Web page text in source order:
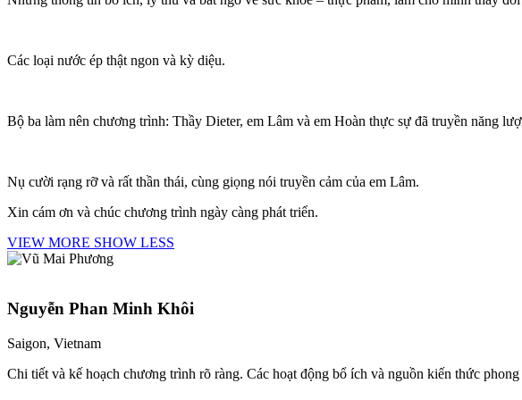
Các loại nước ép thật ngon và kỳ diệu.
Bộ ba làm nên chương trình: Thầy Dieter, em Lâm và em Hoàn thực sự đã truyền năng
Nụ cười rạng rỡ và rất thần thái, cùng giọng nói truyền cảm của em Lâm.
Xin cám ơn và chúc chương trình ngày càng phát triển.
VIEW MORE SHOW LESS
Nguyễn Phan Minh Khôi
Saigon, Vietnam
Chi tiết và kế hoạch chương trình rõ ràng. Các hoạt động bổ ích và nguồn kiến thức phong